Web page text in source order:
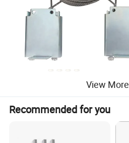
View More
Recommended for you